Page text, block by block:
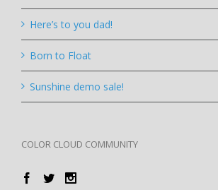
Here’s to you dad!
Born to Float
Sunshine demo sale!
COLOR CLOUD COMMUNITY